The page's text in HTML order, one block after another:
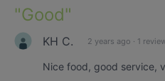
"Good"
KH C. 2 years ago · 1
Nice food, good service,